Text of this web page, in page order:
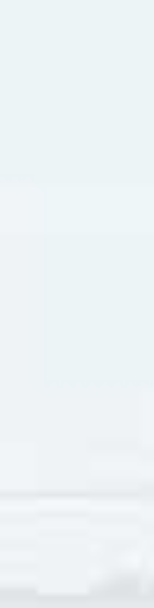
of
Roy Acuff’s
that was
and
over from
was
a knife
was the
from the
because